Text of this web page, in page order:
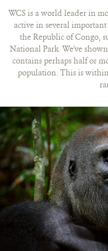
WCS is a world leader in
active in several
the Republic of Congo,
National Park. We've
contains perhaps half or
population. This is